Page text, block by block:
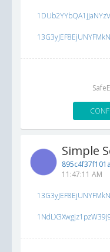
Simple
11:47:11 AM